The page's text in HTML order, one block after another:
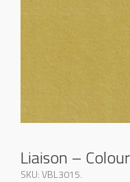
Liaison –
SKU:VBL3015.